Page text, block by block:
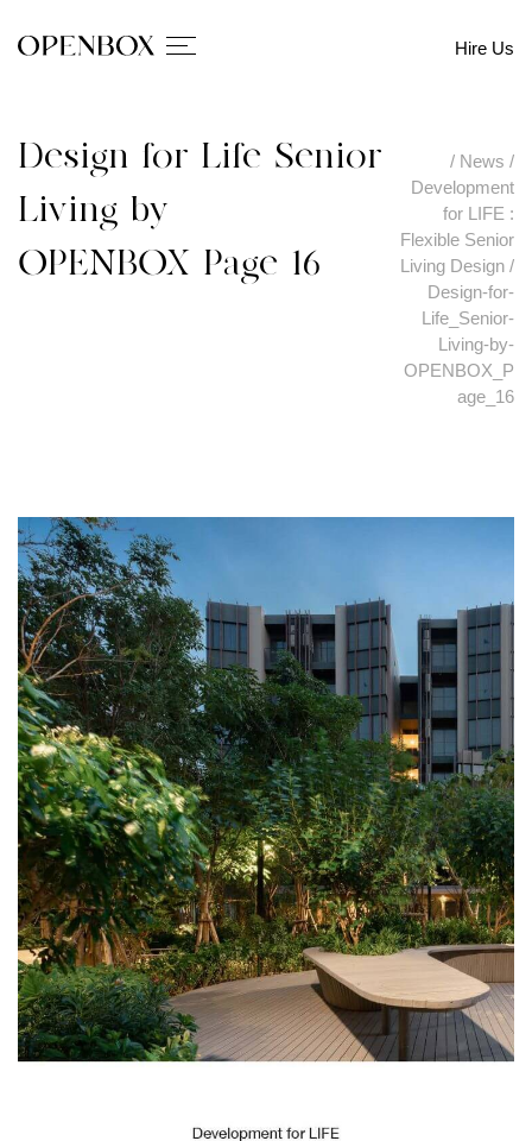
Hire Us
Design-for-Life_Senior-
Living-by-
OPENBOX_Page_16
/ News /
Development
for LIFE :
Flexible Senior
Living Design /
Design-for-
Life_Senior-
Living-by-
OPENBOX_P
age_16